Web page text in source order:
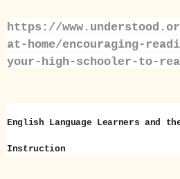
https://
at-home/encouraging-
your-high-schooler-to-
English Language Learners and
Instruction